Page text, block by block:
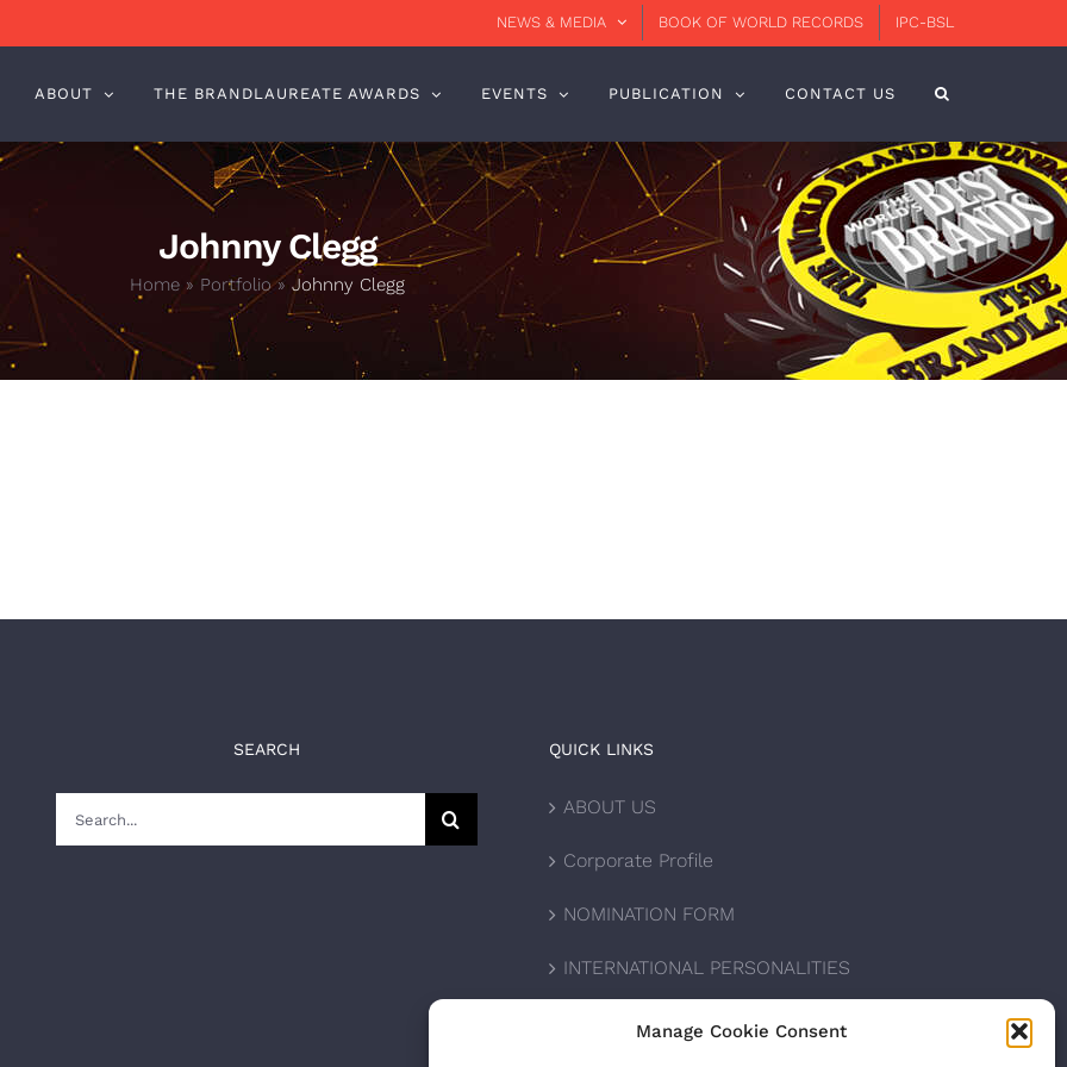
Manage Cookie Consent
NEWS & MEDIA BOOK OF WORLD RECORDS IPC-BSL
ABOUT THE BRANDLAUREATE AWARDS EVENTS PUBLICATION CONTACT US
Johnny Clegg
Home» Portfolio» Johnny Clegg
SEARCH QUICK LINKS
ABOUT US
Corporate Profile
NOMINATION FORM
INTERNATIONAL PERSONALITIES
UPCOMING AWARDS